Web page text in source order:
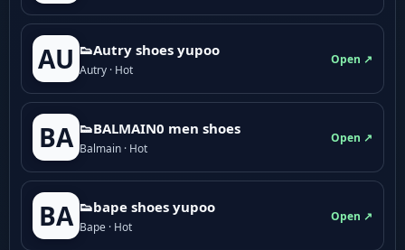
AU 👟Autry shoes yupoo
Autry · Hot
Open ↗
BA 👟BALMAIN0 men shoes
Balmain · Hot
Open ↗
BA 👟bape shoes yupoo
Bape · Hot
Open ↗